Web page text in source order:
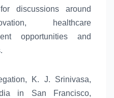
discussions around
healthcare
opportunities and
K. J. Srinivasa,
in San Francisco,